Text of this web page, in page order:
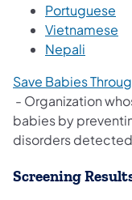
Portuguese
Vietnamese
Nepali
Save Babies
(opens in a new tab)
- Organization
babies by
disorders
Screening